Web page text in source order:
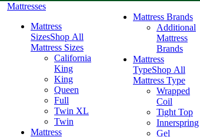
Mattresses
Mattress
SizesShop All
Mattress Sizes
California
King
King
Queen
Full
Twin XL
Twin
Mattress
Mattress Brands
Additional
Mattress
Brands
Mattress
TypeShop All
Mattress Type
Wrapped
Coil
Tight Top
Innerspring
Gel